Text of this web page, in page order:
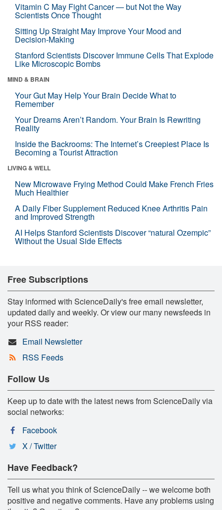
Vitamin C May Fight Cancer — but Not the Way
Scientists Once Thought
Sitting Up Straight May Improve Your Mood and
Decision-Making
Stanford Scientists Discover Immune Cells That Explode
Like Microscopic Bombs
MIND & BRAIN
Your Gut May Help Your Brain Decide What to
Remember
Your Dreams Aren’t Random. Your Brain Is Rewriting
Reality
Inside the Backrooms: The Internet’s Creepiest Place Is
Becoming a Tourist Attraction
LIVING & WELL
New Microwave Frying Method Could Make French Fries
Much Healthier
A Daily Fiber Supplement Reduced Knee Arthritis Pain
and Improved Strength
AI Helps Stanford Scientists Discover “natural Ozempic”
Without the Usual Side Effects
Free Subscriptions
Stay informed with ScienceDaily's free email newsletter,
updated daily and weekly. Or view our many newsfeeds in
your RSS reader:
Email Newsletter
RSS Feeds
Follow Us
Keep up to date with the latest news from ScienceDaily via
social networks:
Facebook
X / Twitter
Have Feedback?
Tell us what you think of ScienceDaily -- we welcome both
positive and negative comments. Have any problems using